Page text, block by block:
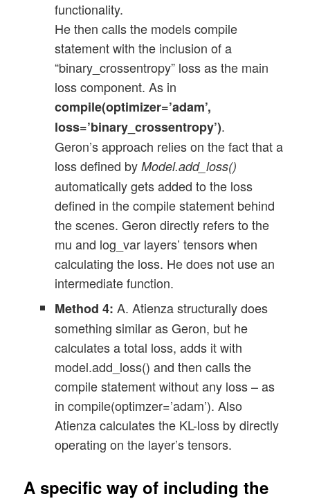
functionality.
He then calls the models compile
statement with the inclusion of a
“binary_crossentropy” loss as the main
loss component. As in
compile(optimizer=’adam’,
loss=’binary_crossentropy’).
Geron’s approach relies on the fact that a
loss defined byModel.add_loss()
automatically gets added to the loss
defined in the compile statement behind
the scenes. Geron directly refers to the
mu and log_var layers’ tensors when
calculating the loss. He does not use an
intermediate function.
Method 4: A. Atienza structurally does
something similar as Geron, but he
calculates a total loss, adds it with
model.add_loss() and then calls the
compile statement without any loss – as
in compile(optimzer=’adam’). Also
Atienza calculates the KL-loss by directly
operating on the layer’s tensors.
A specific way of including the